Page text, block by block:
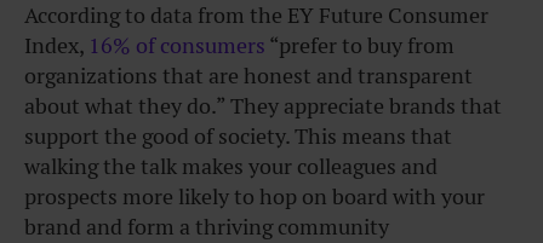
According to data from the EY Future Consumer
Index, 16% of consumers “prefer to buy from
organizations that are honest and transparent
about what they do.” They appreciate brands that
support the good of society. This means that
walking the talk makes your colleagues and
prospects more likely to hop on board with your
brand and form a thriving community